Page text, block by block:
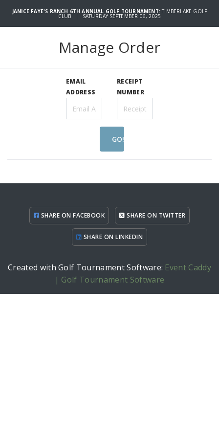
JANICE FAYE'S RANCH 6TH ANNUAL GOLF TOURNAMENT:TIMBERLAKE GOLF
CLUB | SATURDAY SEPTEMBER 06, 2025
Manage Order
EMAIL
ADDRESS
RECEIPT
NUMBER
GO!
SHARE ON FACEBOOK SHARE ON TWITTER
SHARE ON LINKEDIN
Created with Golf Tournament Software: Event Caddy
| Golf Tournament Software